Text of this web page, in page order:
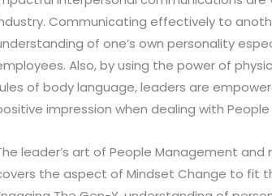
Communicating effectively to
of one’s own personality
Also, by using the power of
of body language, leaders are
impression when dealing with
leader’s art of People Management
the aspect of Mindset Change to fit